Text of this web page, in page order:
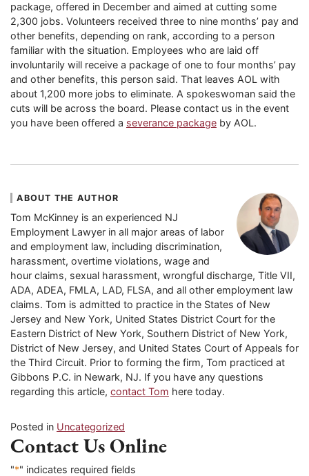
package, offered in December and aimed at cutting some
2,300 jobs. Volunteers received three to nine months’ pay and
other benefits, depending on rank, according to a person
familiar with the situation. Employees who are laid off
involuntarily will receive a package of one to four months’ pay
and other benefits, this person said. That leaves AOL with
about 1,200 more jobs to eliminate. A spokeswoman said the
cuts will be across the board. Please contact us in the event
you have been offered a severance package by AOL.
ABOUT THE AUTHOR
Tom McKinney is an experienced NJ
Employment Lawyer in all major areas of labor
and employment law, including discrimination,
harassment, overtime violations, wage and
hour claims, sexual harassment, wrongful discharge, Title VII,
ADA, ADEA, FMLA, LAD, FLSA, and all other employment law
claims. Tom is admitted to practice in the States of New
Jersey and New York, United States District Court for the
Eastern District of New York, Southern District of New York,
District of New Jersey, and United States Court of Appeals for
the Third Circuit. Prior to forming the firm, Tom practiced at
Gibbons P.C. in Newark, NJ. If you have any questions
regarding this article, contact Tom here today.
Posted in Uncategorized
Contact Us Online
"*" indicates required fields